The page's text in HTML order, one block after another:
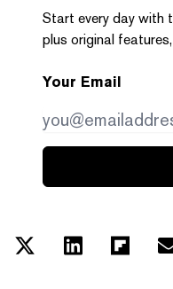
Start every day with
plus original
Your Email